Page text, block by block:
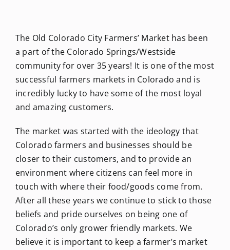
The Old Colorado City Farmers’ Market has been
a part of the Colorado Springs/Westside
community for over 35 years! It is one of the most
successful farmers markets in Colorado and is
incredibly lucky to have some of the most loyal
and amazing customers.
The market was started with the ideology that
Colorado farmers and businesses should be
closer to their customers, and to provide an
environment where citizens can feel more in
touch with where their food/goods come from.
After all these years we continue to stick to those
beliefs and pride ourselves on being one of
Colorado’s only grower friendly markets. We
believe it is important to keep a farmer’s market